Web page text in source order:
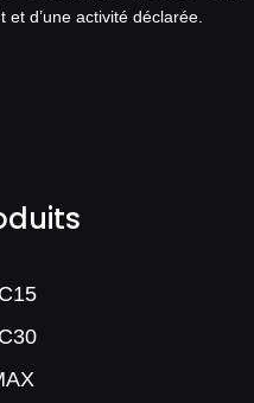
et d’une activité déclarée.